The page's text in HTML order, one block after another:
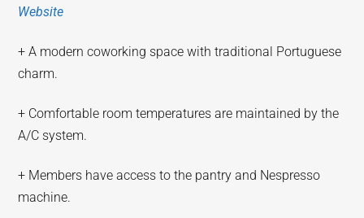
Website
+ A modern coworking space with traditional Portuguese
charm.
+ Comfortable room temperatures are maintained by the
A/C system.
+ Members have access to the pantry and Nespresso
machine.